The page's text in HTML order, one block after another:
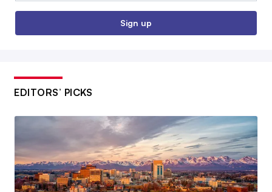
Sign up
EDITORS’ PICKS